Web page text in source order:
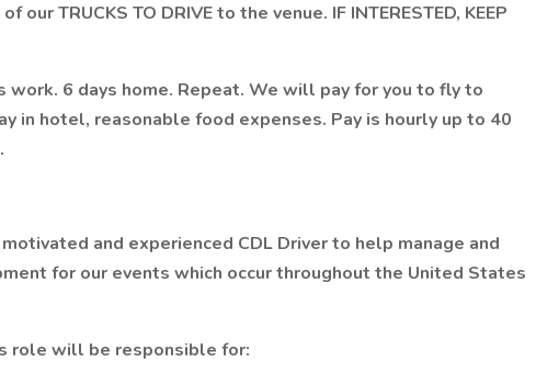
our TRUCKS TO DRIVE to the venue. IF INTERESTED, KEEP
work. 6 days home. Repeat. We will pay for you to fly to
in hotel, reasonable food expenses. Pay is hourly up to 40
and experienced CDL Driver to help manage and
for our events which occur throughout the United States
role will be responsible for: